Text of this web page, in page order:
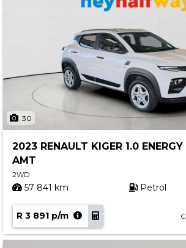
30
2023 RENAULT KIGER 1.0 ENERGY
AMT
2WD
57 841 km Petrol
R 3 891 p/m